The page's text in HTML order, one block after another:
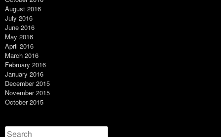
August 2016
July 2016
June 2016
May 2016
April 2016
March 2016
February 2016
January 2016
December 2015
November 2015
October 2015